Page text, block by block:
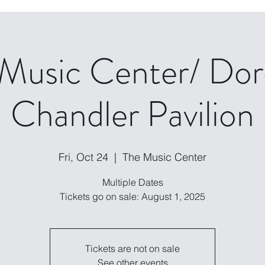
Center/
Chandler Pavilion
Fri, Oct 24
  |
The Music Center
Multiple Dates
Tickets are not on sale
See other events